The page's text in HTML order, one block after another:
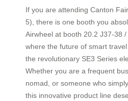
If you are attending Canton
5), there is one booth you
Airwheel at booth 20.2 J37-38
where the future of smart
the revolutionary SE3 Series
Whether you are a frequent
nomad, or someone who
this innovative product line